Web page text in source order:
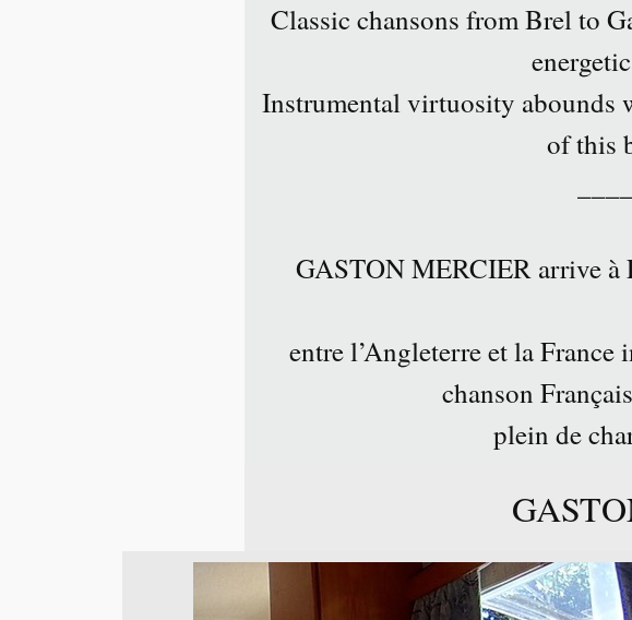
Classic chansons from Brel to
Instrumental virtuosity abounds
of this
GASTON MERCIER arrive à
entre l’Angleterre et la
chanson
plein de